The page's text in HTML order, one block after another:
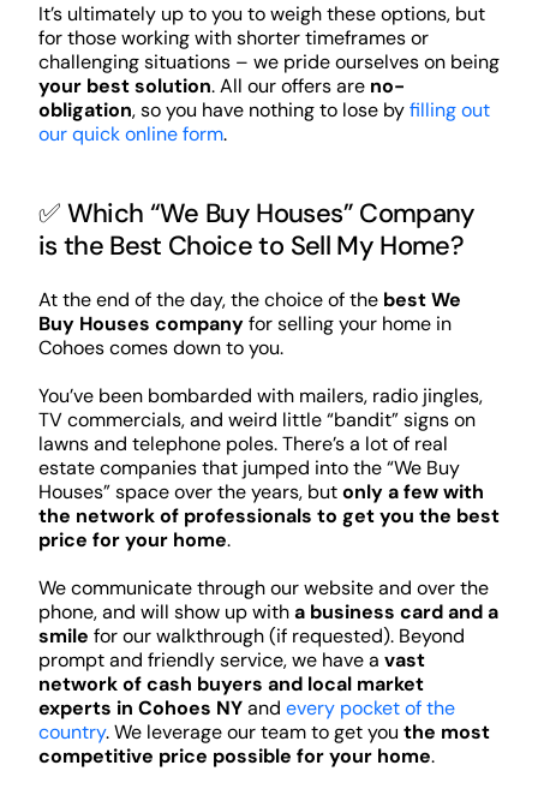
It’s ultimately up to you to weigh these options, but
for those working with shorter timeframes or
challenging situations – we pride ourselves on being
your best solution. All our offers are no-
obligation, so you have nothing to lose byfilling out
our quick online form.
✅ Which “We Buy Houses” Company
is the Best Choice to Sell My Home?
At the end of the day, the choice of the best We
Buy Houses companyfor selling your home in
Cohoes comes down to you.
You’ve been bombarded with mailers, radio jingles,
TV commercials, and weird little “bandit” signs on
lawns and telephone poles. There’s a lot of real
estate companies that jumped into the “We Buy
Houses” space over the years, butonly a few with
the network of professionals to get you the best
price for your home.
We communicate through our website and over the
phone, and will show up witha business card and a
smile for our walkthrough (if requested). Beyond
prompt and friendly service, we have a vast
network of cash buyers and local market
experts in Cohoes NYand every pocket of the
country. We leverage our team to get you the most
competitive price possible for your home.